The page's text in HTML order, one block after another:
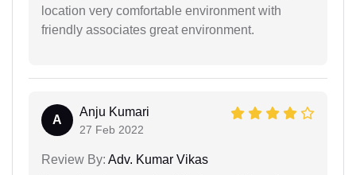
location very comfortable environment with
friendly associates great environment.
A
Anju Kumari
27 Feb 2022
Review By: Adv. Kumar Vikas